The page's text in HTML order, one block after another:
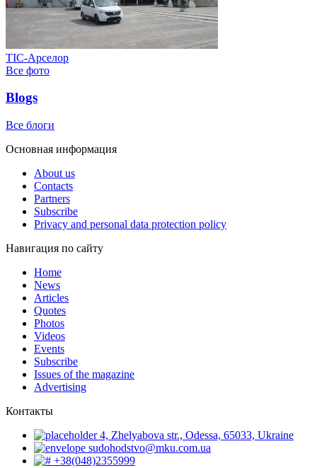
ТІС-Арселор
Все фото
Blogs
Все блоги
Основная информация
About us
Contacts
Partners
Subscribe
Privacy and personal data protection policy
Навигация по сайту
Home
News
Articles
Quotes
Photos
Videos
Events
Subscribe
Issues of the magazine
Advertising
Контакты
4, Zhelyabova str., Odessa, 65033, Ukraine
sudohodstvo@mku.com.ua
+38(048)2355999